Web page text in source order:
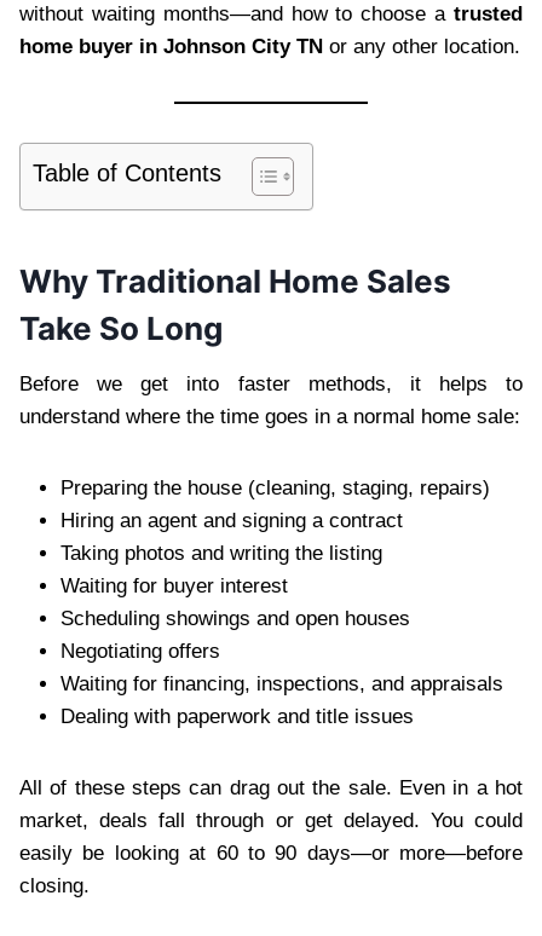
without waiting months—and how to choose a trusted
home buyer in Johnson City TN or any other location.
Table of Contents
Why Traditional Home Sales
Take So Long
Before we get into faster methods, it helps to
understand where the time goes in a normal home sale:
Preparing the house (cleaning, staging, repairs)
Hiring an agent and signing a contract
Taking photos and writing the listing
Waiting for buyer interest
Scheduling showings and open houses
Negotiating offers
Waiting for financing, inspections, and appraisals
Dealing with paperwork and title issues
All of these steps can drag out the sale. Even in a hot
market, deals fall through or get delayed. You could
easily be looking at 60 to 90 days—or more—before
closing.